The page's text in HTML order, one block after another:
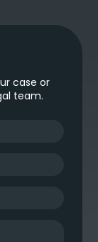
case or
team.